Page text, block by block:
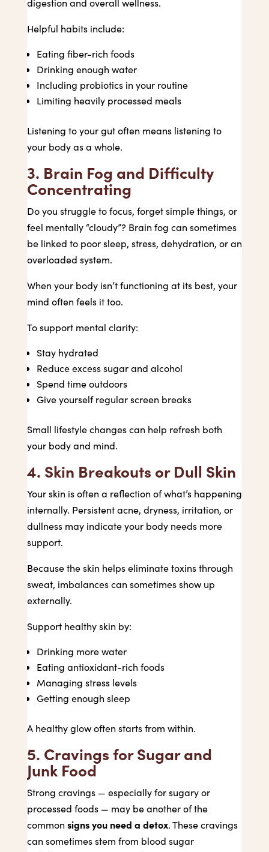
digestion and overall wellness.
Helpful habits include:
Eating fiber-rich foods
Drinking enough water
Including probiotics in your routine
Limiting heavily processed meals
Listening to your gut often means listening to
your body as a whole.
3. Brain Fog and Difficulty
Concentrating
Do you struggle to focus, forget simple things, or
feel mentally “cloudy”? Brain fog can sometimes
be linked to poor sleep, stress, dehydration, or an
overloaded system.
When your body isn’t functioning at its best, your
mind often feels it too.
To support mental clarity:
Stay hydrated
Reduce excess sugar and alcohol
Spend time outdoors
Give yourself regular screen breaks
Small lifestyle changes can help refresh both
your body and mind.
4. Skin Breakouts or Dull Skin
Your skin is often a reflection of what’s happening
internally. Persistent acne, dryness, irritation, or
dullness may indicate your body needs more
support.
Because the skin helps eliminate toxins through
sweat, imbalances can sometimes show up
externally.
Support healthy skin by:
Drinking more water
Eating antioxidant-rich foods
Managing stress levels
Getting enough sleep
A healthy glow often starts from within.
5. Cravings for Sugar and
Junk Food
Strong cravings — especially for sugary or
processed foods — may be another of the
common signs you need a detox. These cravings
can sometimes stem from blood sugar